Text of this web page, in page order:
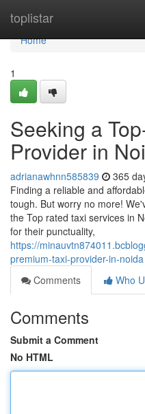
toplistar
Home
Home
1
Seeking a
Provider in
adrianawhnn585839 365
Finding a reliable and
tough. But worry no more!
the Top rated taxi services in
for their punctuality,
https://
premium-taxi-provider-in-noida
Comments
Who
Comments
Submit a Comment
No HTML